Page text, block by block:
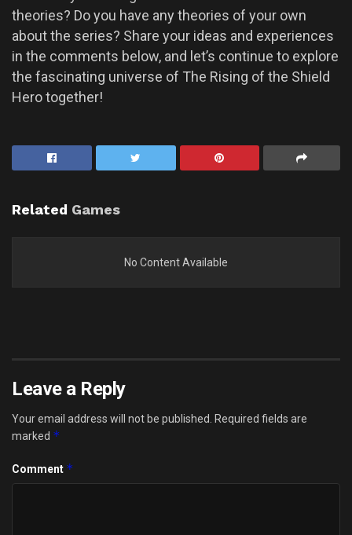
theories? Do you have any theories of your own
about the series? Share your ideas and experiences
in the comments below, and let’s continue to explore
the fascinating universe of The Rising of the Shield
Hero together!
Related Games
No Content Available
Leave a Reply
Your email address will not be published. Required fields are
marked *
Comment *